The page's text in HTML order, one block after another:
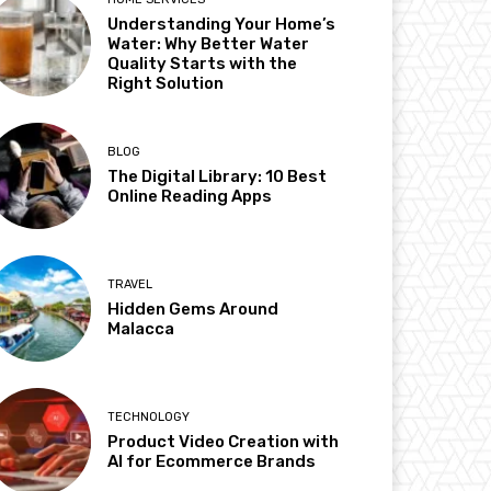
Understanding Your Home’s
Water: Why Better Water
Quality Starts with the
Right Solution
BLOG
The Digital Library: 10 Best
Online Reading Apps
TRAVEL
Hidden Gems Around
Malacca
TECHNOLOGY
Product Video Creation with
AI for Ecommerce Brands